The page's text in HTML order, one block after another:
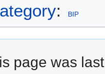
: BIP
page was